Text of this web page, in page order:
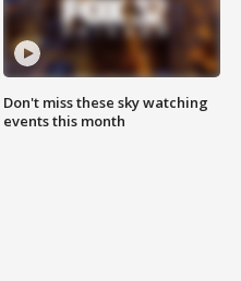
Don't miss these sky watching
events this month